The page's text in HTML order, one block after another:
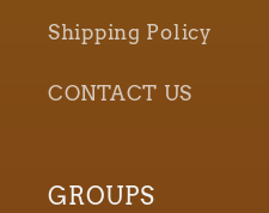
Shipping Policy
CONTACT US
GROUPS